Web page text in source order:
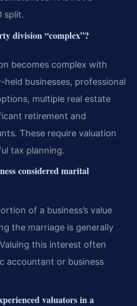
split.
division “complex”?
becomes complex with
held businesses, professional
multiple real estate
retirement and
These require valuation
tax planning.
considered marital
of a business’s value
the marriage is generally
this interest often
accountant or business
valuators in a